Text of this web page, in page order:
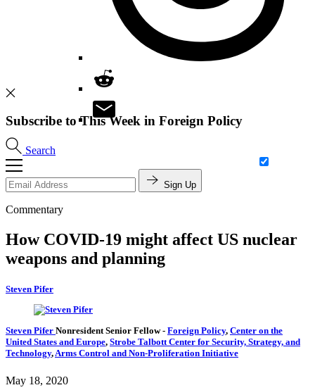
Search
Subscribe to This Week in Foreign Policy
Sign Up
Commentary
How COVID-19 might affect US nuclear
weapons and planning
Steven Pifer
Steven Pifer Nonresident Senior Fellow- Foreign Policy, Center on the
United States and Europe, Strobe Talbott Center for Security, Strategy, and
Technology, Arms Control and Non-Proliferation Initiative
May 18, 2020